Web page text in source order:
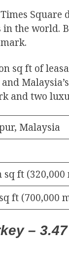
Square
the world.
sq ft of
and two
Malaysia
ft (320,000
ft (700,000
–